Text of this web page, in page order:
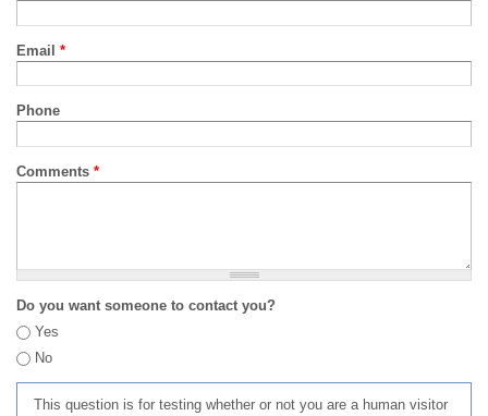
Email *
Phone
Comments *
Do you want someone to contact you?
Yes
No
This question is for testing whether or not you are a human visitor